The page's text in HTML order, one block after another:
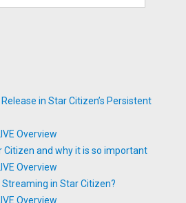
in Star Citizen’s Persistent
Overview
Citizen and why it is so important
Overview
in Star Citizen?
Overview